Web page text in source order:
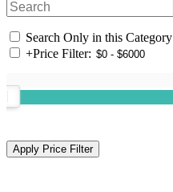
Search Only in this Category
+Price Filter: